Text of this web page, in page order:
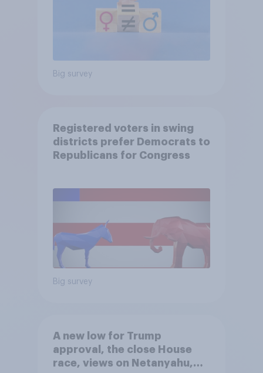
Big survey
Registered voters in swing
districts prefer Democrats to
Republicans for Congress
Big survey
A new low for Trump
approval, the close House
race, views on Netanyahu,